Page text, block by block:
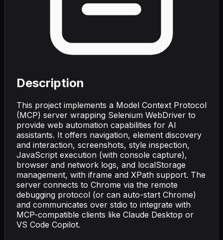
Description
This project implements a Model Context Protocol
(MCP) server wrapping Selenium WebDriver to
provide web automation capabilities for AI
assistants. It offers navigation, element discovery
and interaction, screenshots, style inspection,
JavaScript execution (with console capture),
browser and network logs, and localStorage
management, with iframe and XPath support. The
server connects to Chrome via the remote
debugging protocol (or can auto-start Chrome)
and communicates over stdio to integrate with
MCP-compatible clients like Claude Desktop or
VS Code Copilot.